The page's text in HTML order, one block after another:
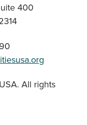
400
All rights